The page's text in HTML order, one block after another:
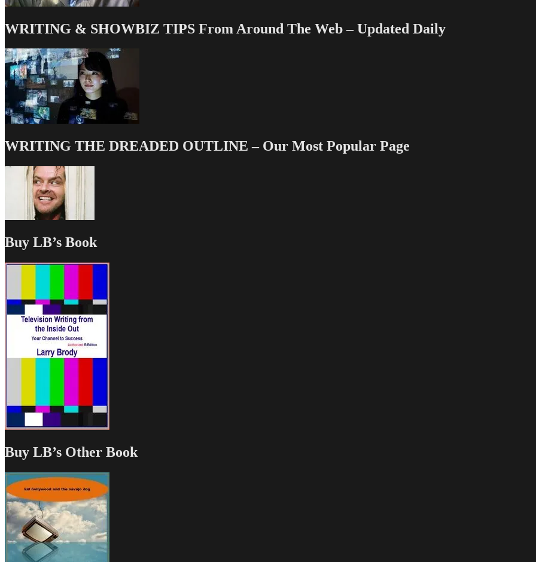
WRITING & SHOWBIZ TIPS From Around The Web – Updated Daily
WRITING THE DREADED OUTLINE – Our Most Popular Page
Buy LB’s Book
Buy LB’s Other Book